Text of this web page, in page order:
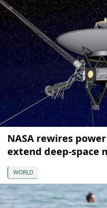
NASA rewires
extend deep-space
WORLD